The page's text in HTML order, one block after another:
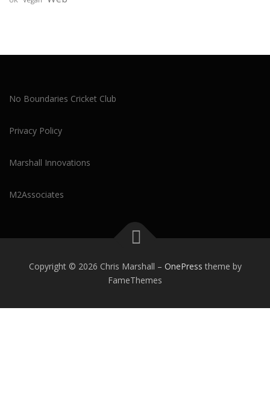
No Boundaries Cricket Club
Privacy Policy
Marshall Innovations
M2Associates
Copyright © 2026 Chris Marshall – OnePress theme by
FameThemes